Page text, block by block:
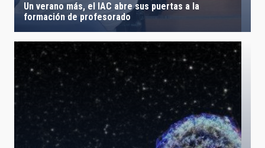
Un verano más, el IAC abre sus puertas a la
formación de profesorado